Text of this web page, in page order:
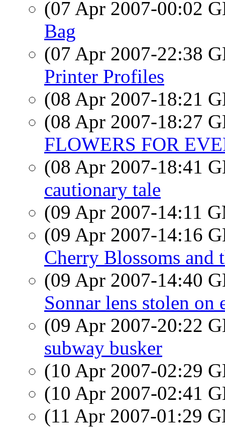
(07 Apr 2007-00:02
Bag
(07 Apr 2007-22:38
Printer Profiles
(08 Apr 2007-18:21
(08 Apr 2007-18:27
FLOWERS FOR
(08 Apr 2007-18:41
cautionary tale
(09 Apr 2007-14:11
(09 Apr 2007-14:16
Cherry Blossoms and
(09 Apr 2007-14:40
Sonnar lens stolen on
(09 Apr 2007-20:22
subway busker
(10 Apr 2007-02:29
(10 Apr 2007-02:41
(11 Apr 2007-01:29